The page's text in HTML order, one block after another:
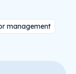
management